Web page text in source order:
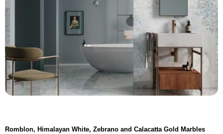
Romblon, Himalayan White, Zebrano and Calacatta Gold Marbles